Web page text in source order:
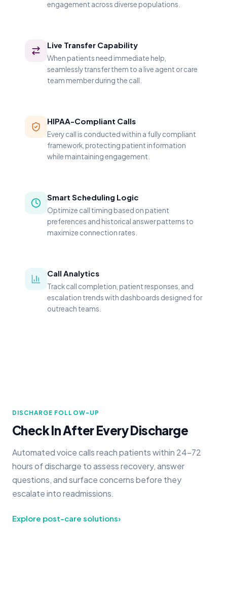
engagement across diverse populations.
Live Transfer Capability
When patients need immediate help,
seamlessly transfer them to a live agent or care
team member during the call.
HIPAA-Compliant Calls
Every call is conducted within a fully compliant
framework, protecting patient information
while maintaining engagement.
Smart Scheduling Logic
Optimize call timing based on patient
preferences and historical answer patterns to
maximize connection rates.
Call Analytics
Track call completion, patient responses, and
escalation trends with dashboards designed for
outreach teams.
DISCHARGE FOLLOW-UP
Check In After Every Discharge
Automated voice calls reach patients within 24–72
hours of discharge to assess recovery, answer
questions, and surface concerns before they
escalate into readmissions.
Explore post-care solutions›